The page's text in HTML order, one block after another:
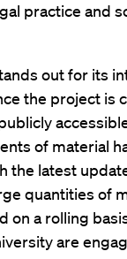
practice and
out for its
the project is
of material
the latest
quantities of
on a rolling
are